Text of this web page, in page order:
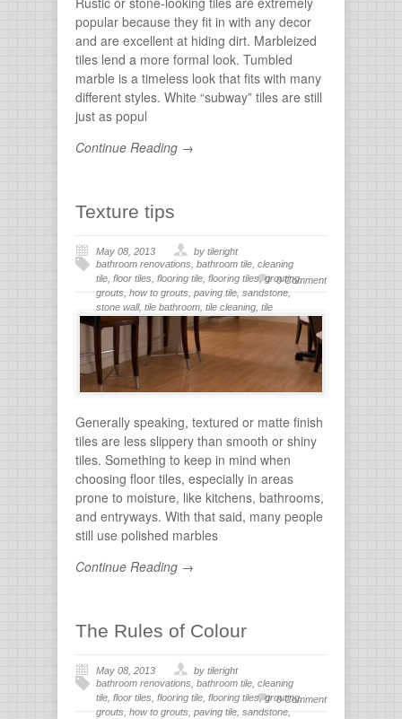
popular because they fit in with any decor
and are excellent at hiding dirt. Marbleized
tiles lend a more formal look. Tumbled
marble is a timeless look that fits with many
different styles. White “subway” tiles are still
just as popul
Continue Reading →
Texture tips
May 08, 2013
by tileright
bathroom renovations bathroom tile cleaning
tile floor tiles flooring tile flooring tiles, grouting,
grouts how to grouts paving tile sandstone
stone wall, tile bathroom tile cleaning tile
flooring, tile grout tiles for bathroom,tiling,wall
0 Comment
Generally speaking, textured or matte finish
tiles are less slippery than smooth or shiny
tiles. Something to keep in mind when
choosing floor tiles, especially in areas
prone to moisture, like kitchens, bathrooms,
and entryways. With that said, many people
still use polished marbles
Continue Reading →
The Rules of Colour
May 08, 2013
by tileright
bathroom renovations, bathroom tile, cleaning
tile, floor tiles, flooring tile, flooring tiles,grouting,
grouts, how to grouts, paving tile, sandstone,
0 Comment